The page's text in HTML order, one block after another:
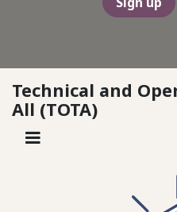
Technical and
All (TOTA)